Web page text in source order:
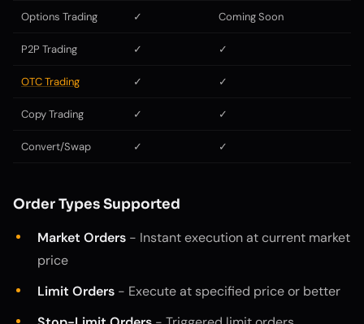
Options Trading ✓ Coming Soon
P2P Trading ✓ ✓
OTC Trading ✓ ✓
Copy Trading ✓ ✓
Convert/Swap ✓ ✓
Order Types Supported
Market Orders - Instant execution at current market
price
Limit Orders - Execute at specified price or better